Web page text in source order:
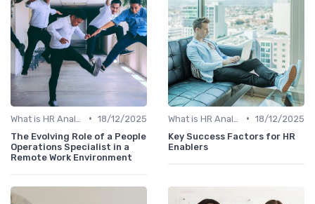
• 18/12/2025
The Evolving Role of a People
Operations Specialist in a
Remote Work Environment
• 18/12/2025
Key Success Factors for HR
Enablers